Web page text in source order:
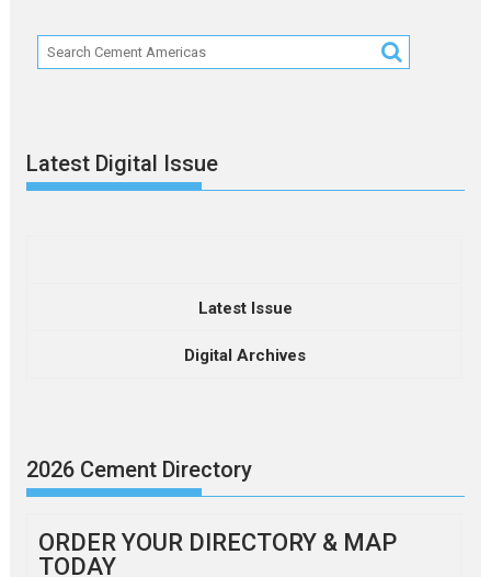
Latest Digital Issue
Latest Issue
Digital Archives
2026 Cement Directory
ORDER YOUR DIRECTORY & MAP
TODAY